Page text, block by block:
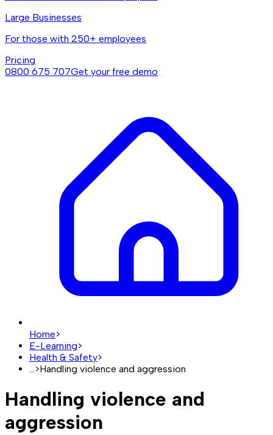
Large Businesses
For those with 250+ employees
Pricing
0800 675 707Get your free demo
Home>
E-Learning>
Health & Safety>
>Handling violence and aggression
Handling violence and
aggression